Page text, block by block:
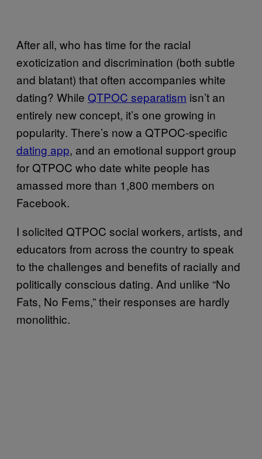
After all, who has time for the racial
exoticization and discrimination (both subtle
and blatant) that often accompanies white
dating? While QTPOC separatism isn’t an
entirely new concept, it’s one growing in
popularity. There’s now a QTPOC-specific
dating app, and an emotional support group
for QTPOC who date white people has
amassed more than 1,800 members on
Facebook.
I solicited QTPOC social workers, artists, and
educators from across the country to speak
to the challenges and benefits of racially and
politically conscious dating. And unlike “No
Fats, No Fems,” their responses are hardly
monolithic.